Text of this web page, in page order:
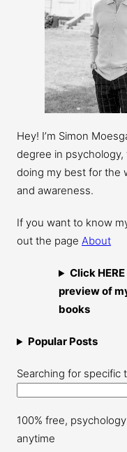
Hey! I’m Simon
degree in
doing my best for the
and awareness.
If you want to know
out the page About
Click
preview of
books
Popular Posts
Searching for specific
100% free,
anytime